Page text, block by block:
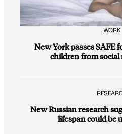
WORK
New York passes SAFE
children from social
New Russian research
lifespan could be